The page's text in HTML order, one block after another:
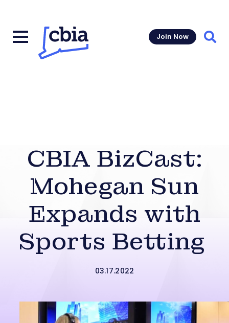
Join Now
CBIA BizCast:
Mohegan Sun
Expands with
Sports Betting
03.17.2022